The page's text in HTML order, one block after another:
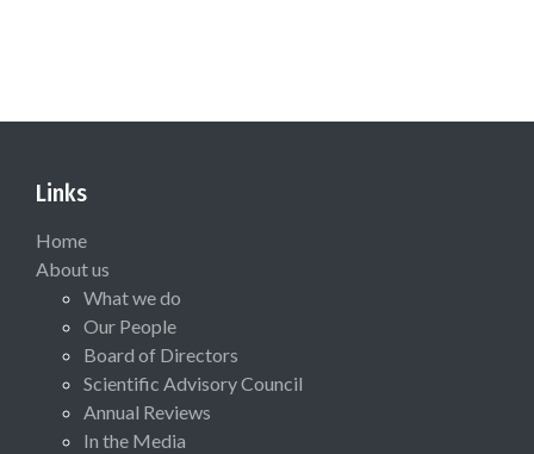
Links
Home
About us
What we do
Our People
Board of Directors
Scientific Advisory Council
Annual Reviews
In the Media